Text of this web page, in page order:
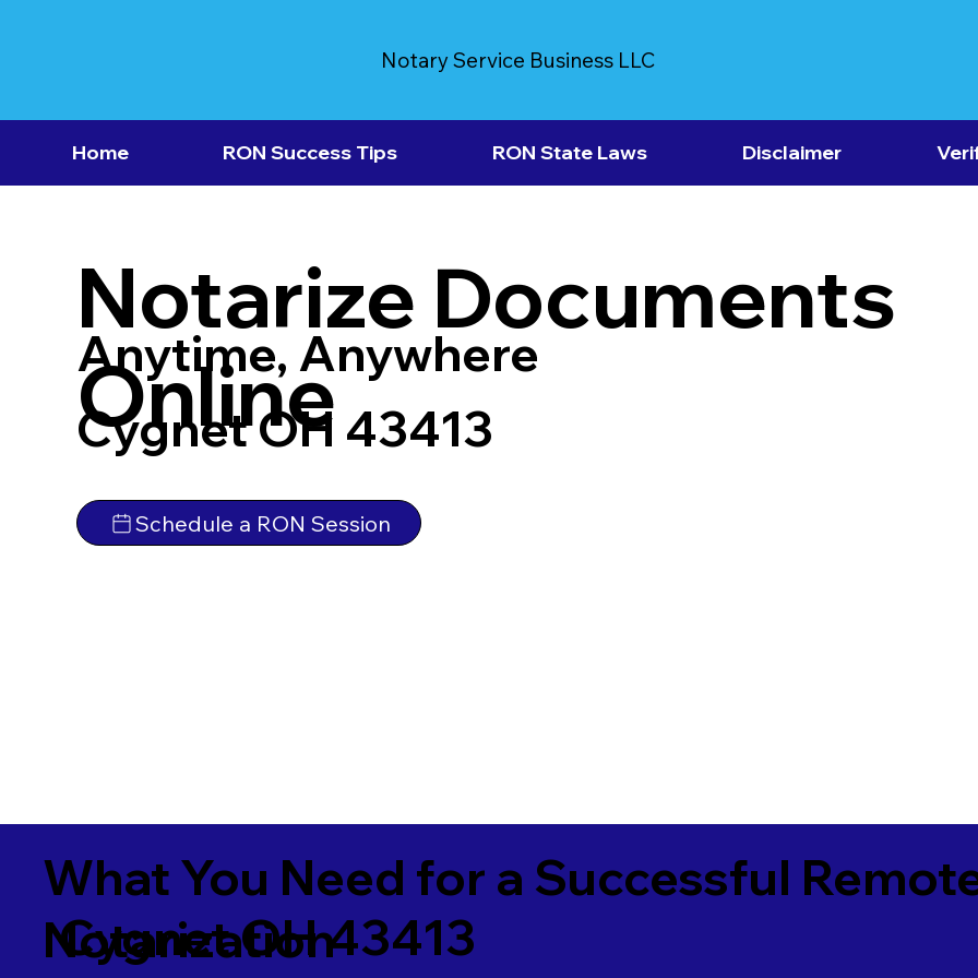
Notary Service Business LLC
Home RON Success Tips RON State Laws Disclaimer
Notarize Documents
Online
Anytime, Anywhere
Cygnet OH 43413
Schedule a RON Session
What You Need for a Successful
Notarization
Cygnet OH 43413